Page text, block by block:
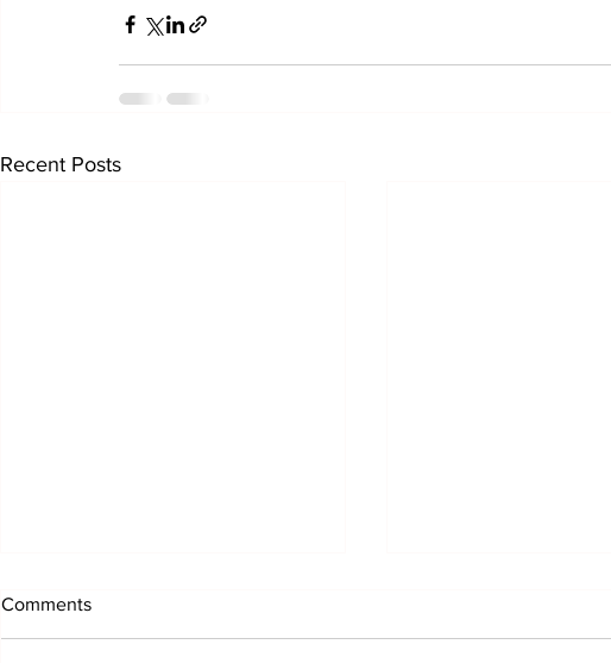
Recent Posts
Comments